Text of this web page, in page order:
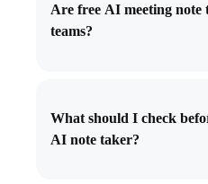
Are free AI meeting
teams?
What should I check
AI note taker?